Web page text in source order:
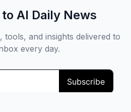
AI Daily News
tools, and insights delivered to
every day.